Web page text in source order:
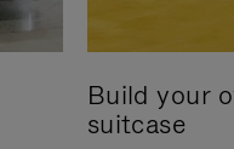
Build your
suitcase